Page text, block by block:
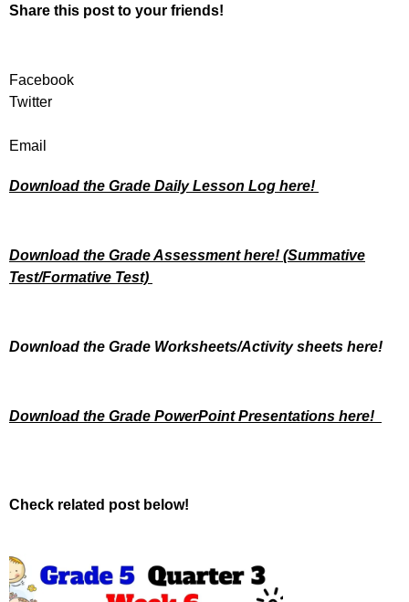
Share this post to your friends!
Facebook
Twitter
Email
Download the Grade Daily Lesson Log here!
Download the Grade Assessment here! (Summative
Test/Formative Test)
Download the Grade Worksheets/Activity sheets here!
Download the Grade PowerPoint Presentations here!
Check related post below!